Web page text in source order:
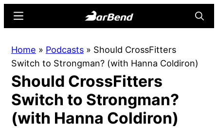
content
sidebar
Online
Home
for
Strength
Sports
Menu
Home » Podcasts » Should CrossFitters
Switch to Strongman? (with Hanna Coldiron)
Should CrossFitters
Switch to Strongman?
(with Hanna Coldiron)